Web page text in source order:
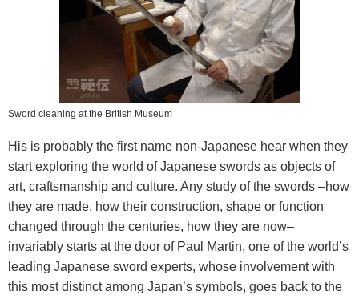
Sword cleaning at the British Museum
His is probably the first name non-Japanese hear when they
start exploring the world of Japanese swords as objects of
art, craftsmanship and culture. Any study of the swords –how
they are made, how their construction, shape or function
changed through the centuries, how they are now–
invariably starts at the door of Paul Martin, one of the world’s
leading Japanese sword experts, whose involvement with
this most distinct among Japan’s symbols, goes back to the